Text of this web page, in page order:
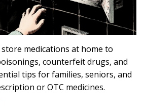
medications at home to
counterfeit drugs, and
tips for families, seniors, and
or OTC medicines.